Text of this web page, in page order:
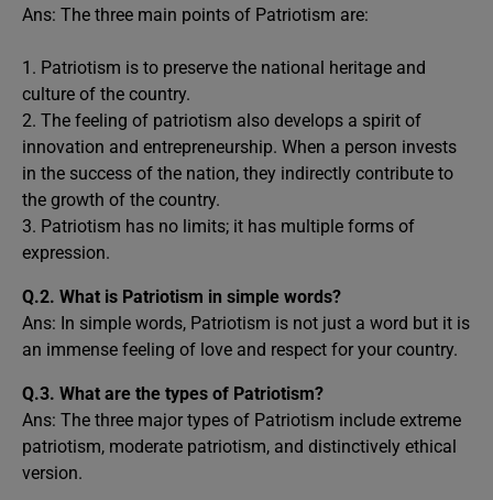
Ans: The three main points of Patriotism are:
1. Patriotism is to preserve the national heritage and
culture of the country.
2. The feeling of patriotism also develops a spirit of
innovation and entrepreneurship. When a person invests
in the success of the nation, they indirectly contribute to
the growth of the country.
3. Patriotism has no limits; it has multiple forms of
expression.
Q.2. What is Patriotism in simple words?
Ans: In simple words, Patriotism is not just a word but it is
an immense feeling of love and respect for your country.
Q.3. What are the types of Patriotism?
Ans: The three major types of Patriotism include extreme
patriotism, moderate patriotism, and distinctively ethical
version.